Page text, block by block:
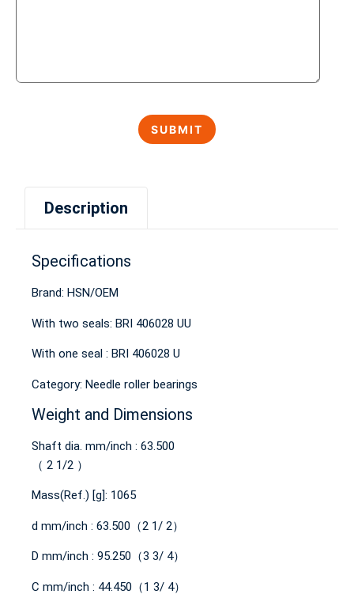
Description
Specifications
Brand: HSN/OEM
With two seals: BRI 406028 UU
With one seal : BRI 406028 U
Category: Needle roller bearings
Weight and Dimensions
Shaft dia. mm/inch : 63.500
（ 2 1/2 ）
Mass(Ref.) [g]: 1065
d mm/inch : 63.500（2 1/ 2）
D mm/inch : 95.250（3 3/ 4）
C mm/inch : 44.450（1 3/ 4）